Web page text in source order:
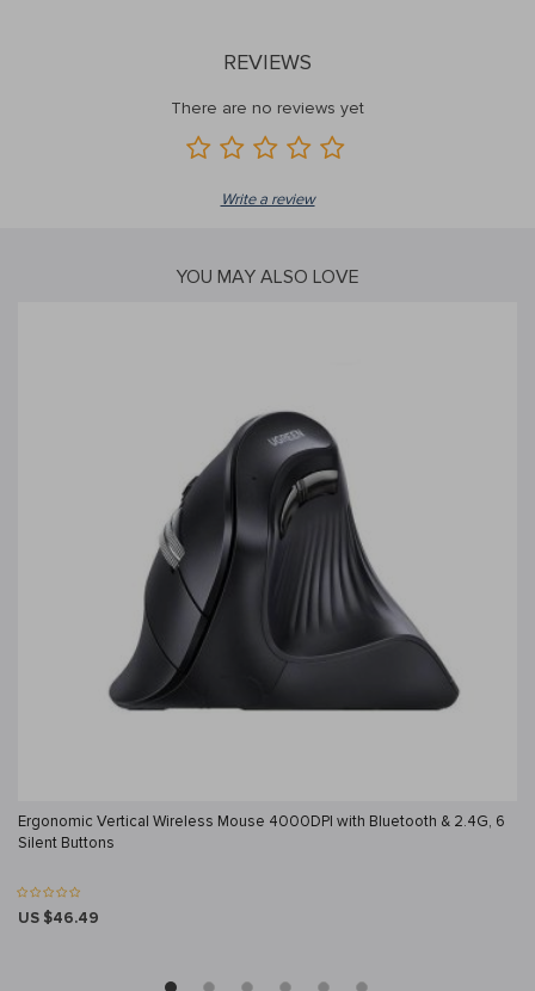
REVIEWS
There are no reviews yet
Write a review
YOU MAY ALSO LOVE
Ergonomic Vertical Wireless Mouse 4000DPI with Bluetooth & 2.4G, 6
Silent Buttons
US $46.49